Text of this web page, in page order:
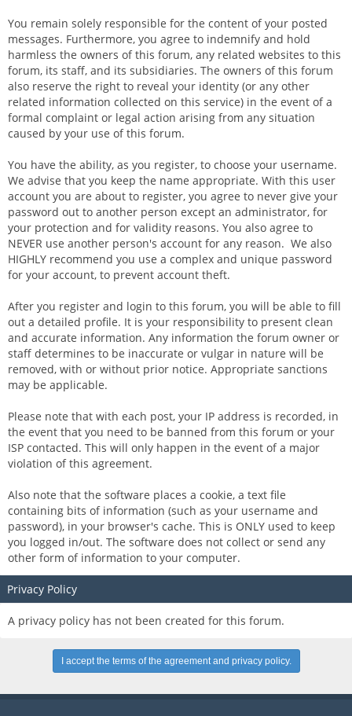
You remain solely responsible for the content of your posted
messages. Furthermore, you agree to indemnify and hold
harmless the owners of this forum, any related websites to this
forum, its staff, and its subsidiaries. The owners of this forum
also reserve the right to reveal your identity (or any other
related information collected on this service) in the event of a
formal complaint or legal action arising from any situation
caused by your use of this forum.
You have the ability, as you register, to choose your username.
We advise that you keep the name appropriate. With this user
account you are about to register, you agree to never give your
password out to another person except an administrator, for
your protection and for validity reasons. You also agree to
NEVER use another person's account for any reason. We also
HIGHLY recommend you use a complex and unique password
for your account, to prevent account theft.
After you register and login to this forum, you will be able to fill
out a detailed profile. It is your responsibility to present clean
and accurate information. Any information the forum owner or
staff determines to be inaccurate or vulgar in nature will be
removed, with or without prior notice. Appropriate sanctions
may be applicable.
Please note that with each post, your IP address is recorded, in
the event that you need to be banned from this forum or your
ISP contacted. This will only happen in the event of a major
violation of this agreement.
Also note that the software places a cookie, a text file
containing bits of information (such as your username and
password), in your browser's cache. This is ONLY used to keep
you logged in/out. The software does not collect or send any
other form of information to your computer.
Privacy Policy
A privacy policy has not been created for this forum.